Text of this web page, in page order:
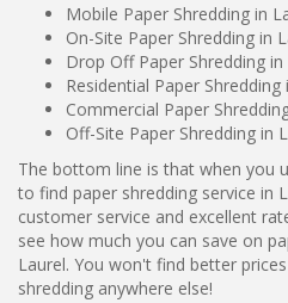
Mobile Paper Shredding in
On-Site Paper Shredding in
Drop Off Paper Shredding
Residential Paper
Commercial Paper
Off-Site Paper Shredding in
The bottom line is that when you
to find paper shredding service in
customer service and excellent
see how much you can save on
Laurel. You won't find better
shredding anywhere else!